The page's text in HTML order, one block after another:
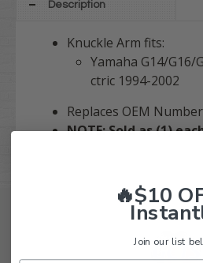
Description
Knuckle Arm fits:
Yamaha G14/G16/
ctric 1994-2002
Replaces OEM
NOTE: Sold as (1)
🔥$10
Join our list